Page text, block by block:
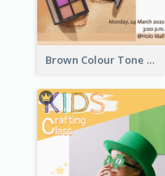
Brown Colour Tone Poster With Photo